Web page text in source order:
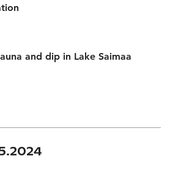
and dip in Lake Saimaa